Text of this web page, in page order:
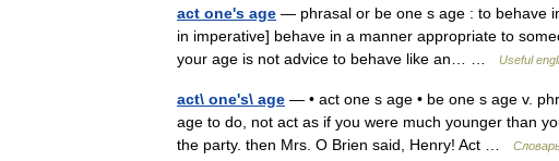
act one's age — phrasal or be one s age : to behave
in imperative] behave in a manner appropriate to
your age is not advice to behave like an… …
Useful
act\ one's\ age — • act one s age • be one s age v.
age to do, not act as if you were much younger than
the party. then Mrs. O Brien said, Henry! Act …